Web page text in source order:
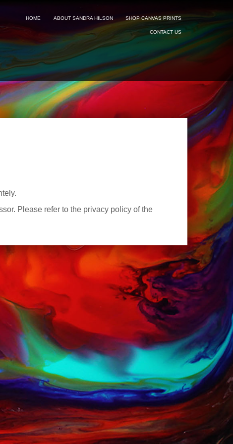
HOME ABOUT SANDRA HILSON SHOP CANVAS PRINTS
CONTACT US
Please refer to the privacy policy of the